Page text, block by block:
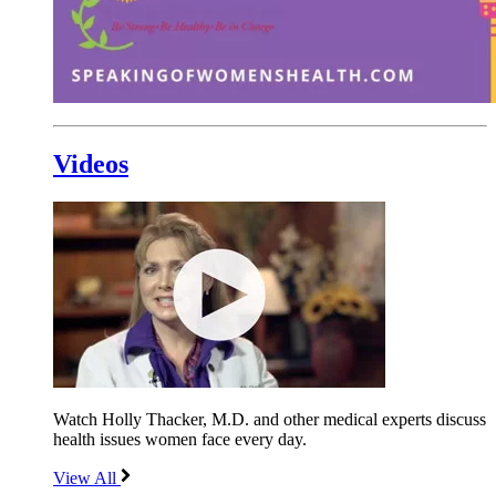
Videos
Watch Holly Thacker, M.D. and other medical experts discuss
health issues women face every day.
View All